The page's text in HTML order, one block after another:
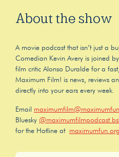
About the show
A movie podcast that isn’t just a
Comedian Kevin Avery is joined
film critic Alonso Duralde for a
Maximum Film! is news, reviews
directly into your ears every week.
Email
Bluesky
for the Hotline at